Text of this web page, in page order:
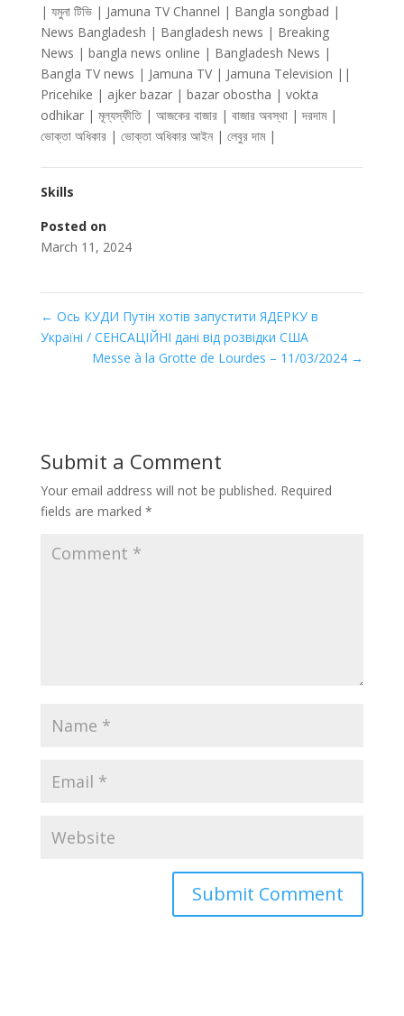
| যমুনা টিভি | Jamuna TV Channel | Bangla songbad |
News Bangladesh | Bangladesh news | Breaking
News | bangla news online | Bangladesh News |
Bangla TV news | Jamuna TV | Jamuna Television ||
Pricehike | ajker bazar | bazar obostha | vokta
odhikar | মূল্যস্ফীতি | আজকের বাজার | বাজার অবস্থা | দরদাম |
ভোক্তা অধিকার | ভোক্তা অধিকার আইন | লেবুর দাম |
Skills
Posted on
March 11, 2024
← Ось КУДИ Путін хотів запустити ЯДЕРКУ в
Україні / СЕНСАЦІЙНІ дані від розвідки США
Messe à la Grotte de Lourdes – 11/03/2024 →
Submit a Comment
Your email address will not be published. Required
fields are marked *